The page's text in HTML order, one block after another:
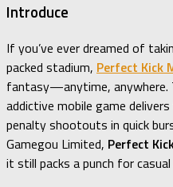
Introduce
If you’ve ever dreamed of
packed stadium, Perfect Kick
fantasy—anytime, anywhere.
addictive mobile game
penalty shootouts in quick
Gamegou Limited, Perfect
it still packs a punch for